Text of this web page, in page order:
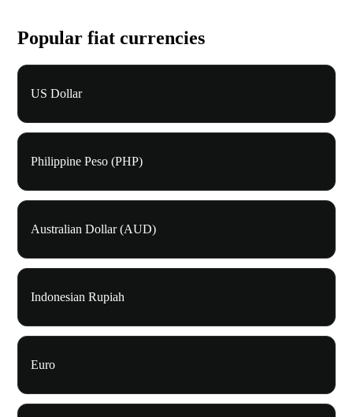
Popular fiat currencies
US Dollar
Philippine Peso (PHP)
Australian Dollar (AUD)
Indonesian Rupiah
Euro